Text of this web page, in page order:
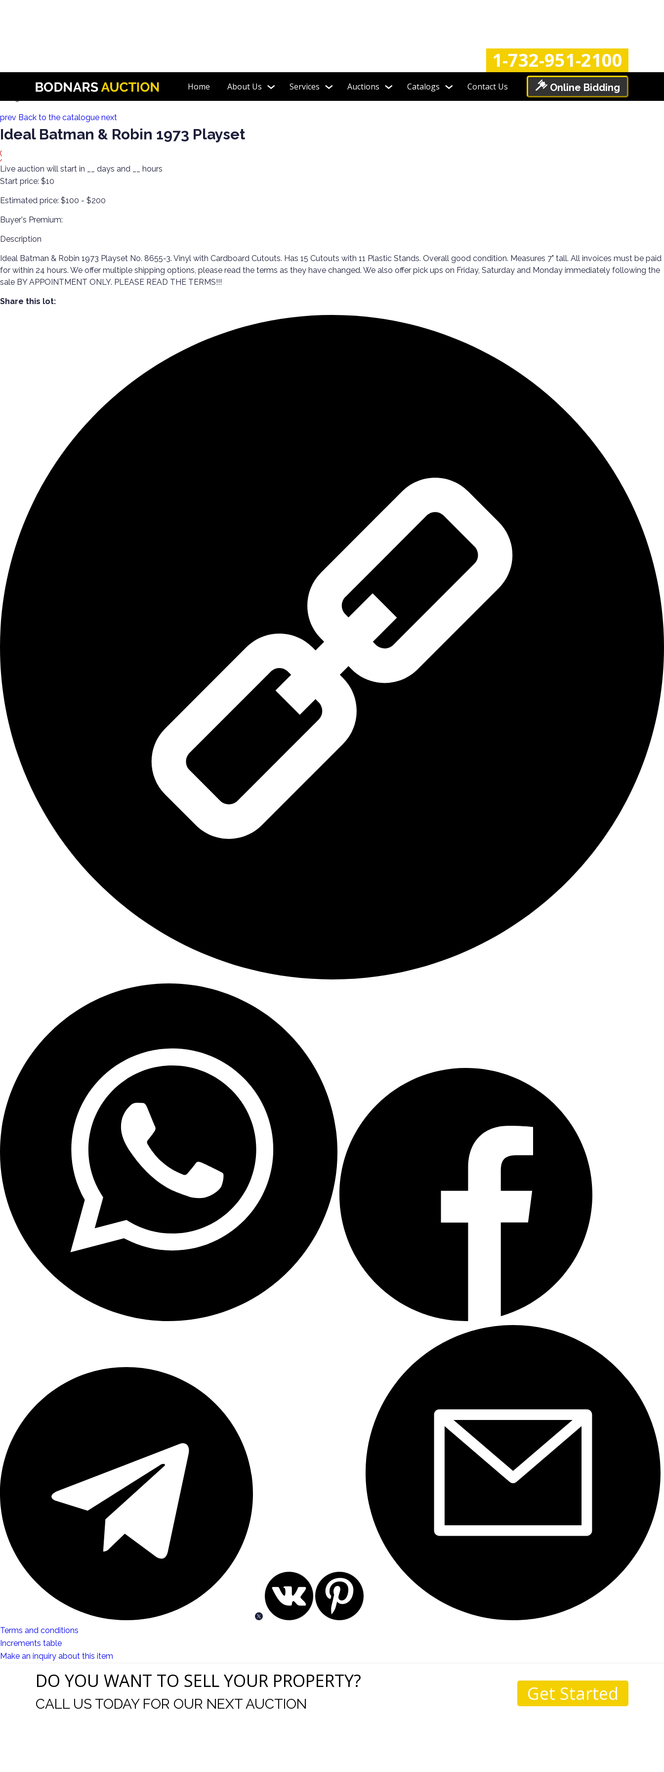
1-732-951-2100
Home About Us Services Auctions Catalogs Contact Us Online Bidding
Wrestling & Cool Pop Cultural Vintage Toys!
prev Back to the catalogue next
Ideal Batman & Robin 1973 Playset
Live auction will start in days and
hours
Start price: $10
Estimated price: $100 - $200
Buyer's Premium:
Description
Ideal Batman & Robin 1973 Playset No. 8655-3. Vinyl with Cardboard Cutouts. Has 15 Cutouts with 11 Plastic Stands. Overall good condition. Measures 7" tall. All invoices must be paid
for within 24 hours. We offer multiple shipping options, please read the terms as they have changed. We also offer pick ups on Friday, Saturday and Monday immediately following the
sale BY APPOINTMENT ONLY. PLEASE READ THE TERMS!!!
Share this lot:
Terms and conditions
Increments table
Make an inquiry about this item
DO YOU WANT TO SELL YOUR PROPERTY?
CALL US TODAY FOR OUR NEXT AUCTION Get Started